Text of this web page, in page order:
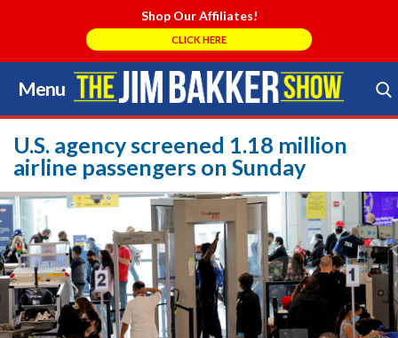
Shop Our Affiliates!
CLICK HERE
Menu
Skip
to
content
Search Store
U.S. agency screened 1.18 million
airline passengers on Sunday